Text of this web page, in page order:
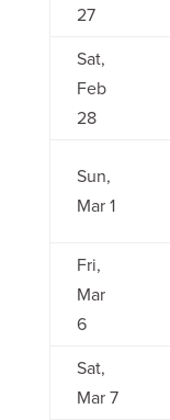
27
Sat,
Feb
28
Sun,
Mar 1
Fri,
Mar
6
Sat,
Mar 7